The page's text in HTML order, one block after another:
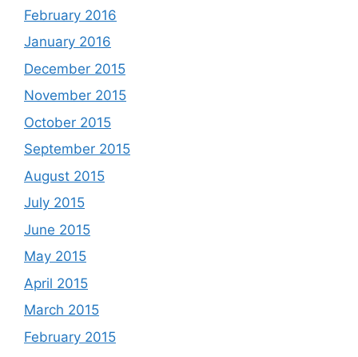
February 2016
January 2016
December 2015
November 2015
October 2015
September 2015
August 2015
July 2015
June 2015
May 2015
April 2015
March 2015
February 2015